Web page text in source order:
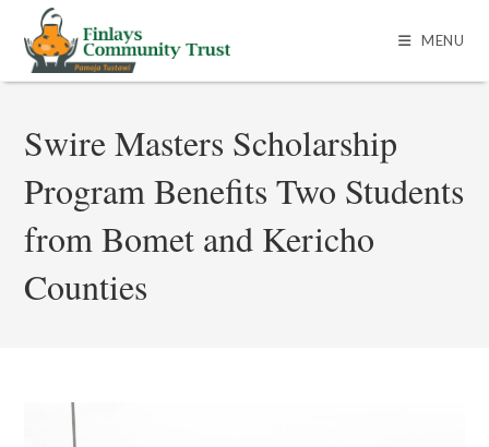
MENU
Swire Masters Scholarship
Program Benefits Two Students
from Bomet and Kericho
Counties